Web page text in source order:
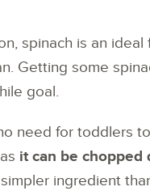
spinach is an
Getting some
goal.
need for toddlers
it can be chopped
ingredient